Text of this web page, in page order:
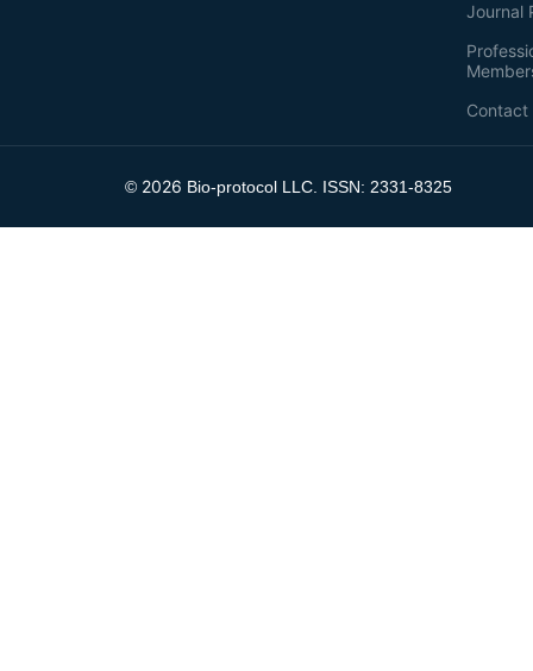
Journal
Contact
© 2026 Bio-protocol LLC. ISSN: 2331-8325